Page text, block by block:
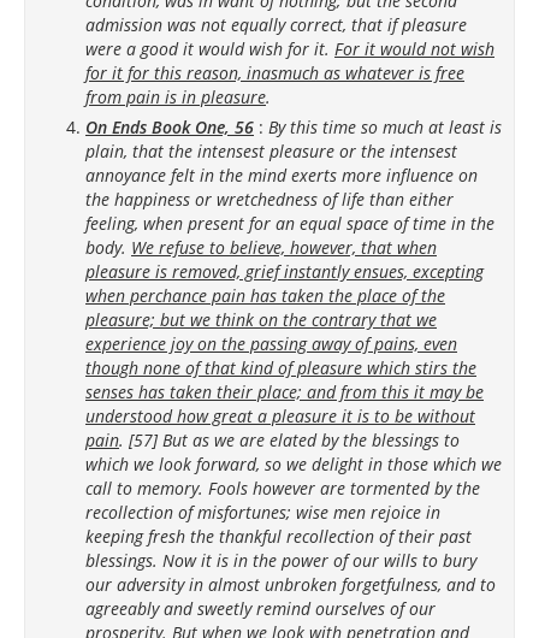
admission was not equally correct, that if pleasure
were a good it would wish for it. For it would not wish
for it for this reason, inasmuch as whatever is free
from pain is in pleasure.
On Ends Book One, 56 : By this time so much at least is
plain, that the intensest pleasure or the intensest
annoyance felt in the mind exerts more influence on
the happiness or wretchedness of life than either
feeling, when present for an equal space of time in the
body. We refuse to believe, however, that when
pleasure is removed, grief instantly ensues, excepting
when perchance pain has taken the place of the
pleasure; but we think on the contrary that we
experience joy on the passing away of pains, even
though none of that kind of pleasure which stirs the
senses has taken their place; and from this it may be
understood how great a pleasure it is to be without
pain. [57] But as we are elated by the blessings to
which we look forward, so we delight in those which we
call to memory. Fools however are tormented by the
recollection of misfortunes; wise men rejoice in
keeping fresh the thankful recollection of their past
blessings. Now it is in the power of our wills to bury
our adversity in almost unbroken forgetfulness, and to
agreeably and sweetly remind ourselves of our
prosperity. But when we look with penetration and